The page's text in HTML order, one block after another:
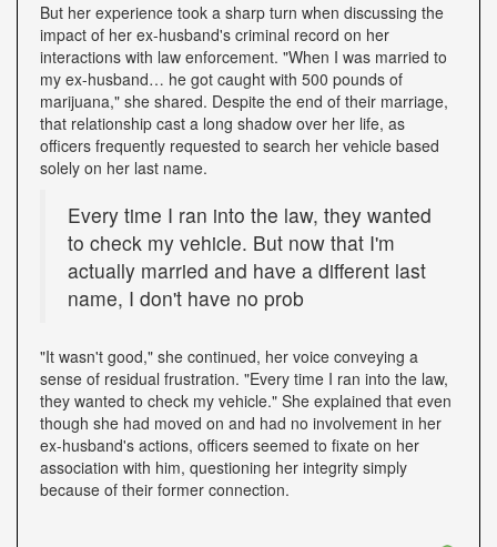
But her experience took a sharp turn when discussing the
impact of her ex-husband's criminal record on her
interactions with law enforcement. "When I was married to
my ex-husband… he got caught with 500 pounds of
marijuana," she shared. Despite the end of their marriage,
that relationship cast a long shadow over her life, as
officers frequently requested to search her vehicle based
solely on her last name.
Every time I ran into the law, they wanted
to check my vehicle. But now that I'm
actually married and have a different last
name, I don't have no prob
"It wasn't good," she continued, her voice conveying a
sense of residual frustration. "Every time I ran into the law,
they wanted to check my vehicle." She explained that even
though she had moved on and had no involvement in her
ex-husband's actions, officers seemed to fixate on her
association with him, questioning her integrity simply
because of their former connection.